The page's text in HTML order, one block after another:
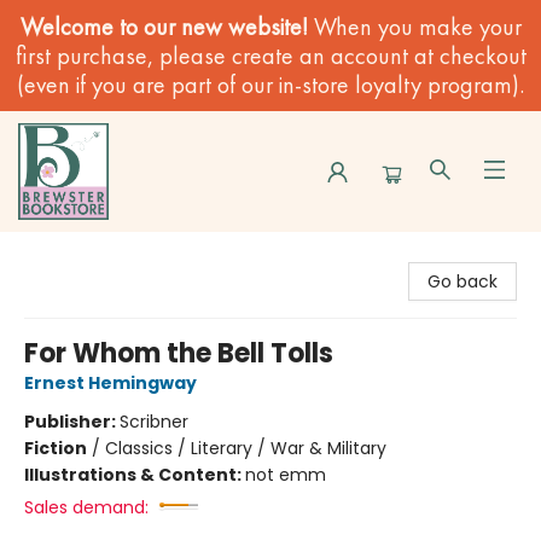
Welcome to our new website! When you make your
first purchase, please create an account at checkout
(even if you are part of our in-store loyalty program).
Go back
For Whom the Bell Tolls
Ernest Hemingway
Publisher:Scribner
Fiction / Classics / Literary / War & Military
Illustrations & Content:not emm
Sales demand: